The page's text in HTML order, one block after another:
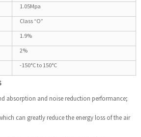
1.05Mpa
Class “O”
1.9%
2%
-150°C to 150°C
absorption and noise reduction performance;
can greatly reduce the energy loss of the air